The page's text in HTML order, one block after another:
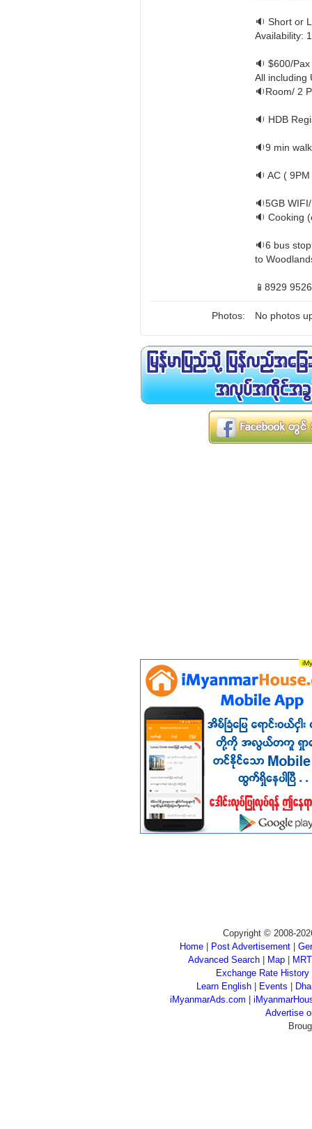
🔉 Short or
Availability:
🔉 $600/Pax
All including
🔉Room/ 2
🔉 HDB
🔉9 min
🔉 AC (
🔉5GB
🔉 Cooking
🔉6 bus
to
📱8929
Photos: No photos
Copyright © 2008-
Home
Post Advertisement
Advanced Search| Map|
Exchange Rate History
Learn English
Events
iMyanmarAds.com
Advertise